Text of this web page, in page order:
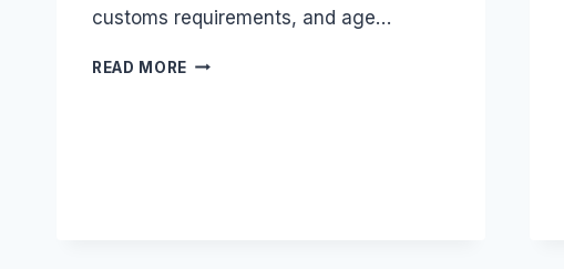
customs requirements, and age…
READ MORE CAN